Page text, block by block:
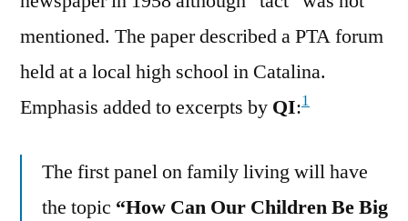
mentioned. The paper described a PTA forum
held at a local high school in Catalina.
Emphasis added to excerpts by QI:1
The first panel on family living will have
the topic “How Can Our Children Be Big